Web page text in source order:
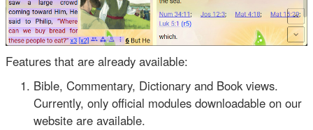
Features that are already available:
Bible, Commentary, Dictionary and Book views.
Currently, only official modules downloadable on our
website are available.